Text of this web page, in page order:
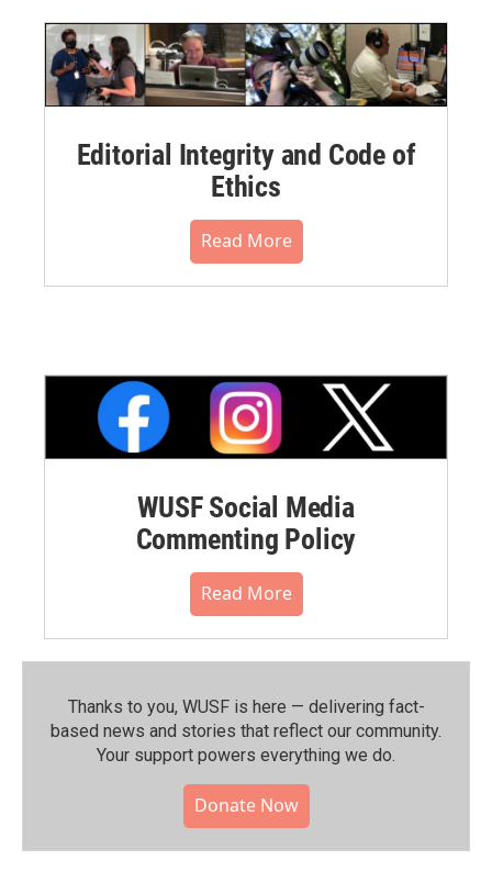
Editorial Integrity and Code of
Ethics
Read More
WUSF Social Media
Commenting Policy
Read More
Thanks to you, WUSF is here — delivering fact-
based news and stories that reflect our community.⁠
Your support powers everything we do.
Donate Now